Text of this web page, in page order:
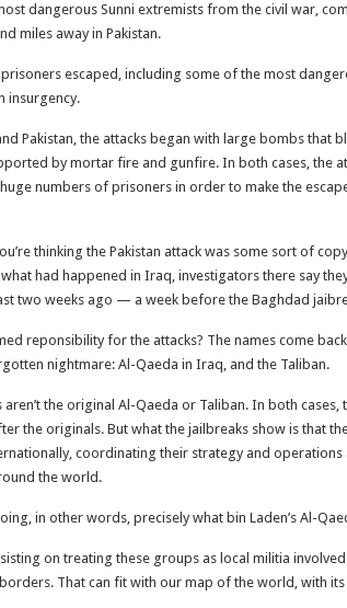
dangerous Sunni extremists from the civil war,
miles away in Pakistan.
prisoners escaped, including some of the most
insurgency.
Pakistan, the attacks began with large bombs that
by mortar fire and gunfire. In both cases, the
numbers of prisoners in order to make the
thinking the Pakistan attack was some sort of
had happened in Iraq, investigators there say
two weeks ago — a week before the Baghdad
reponsibility for the attacks? The names come
nightmare: Al-Qaeda in Iraq, and the Taliban.
aren’t the original Al-Qaeda or Taliban. In both cases,
the originals. But what the jailbreaks show is that
coordinating their strategy and operations
the world.
in other words, precisely what bin Laden’s Al-
on treating these groups as local militia
That can fit with our map of the world, with